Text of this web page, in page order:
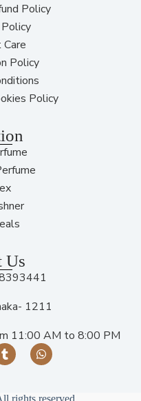
Policy
Policy
Policy
Us
1211
11:00 AM to 8:00 PM